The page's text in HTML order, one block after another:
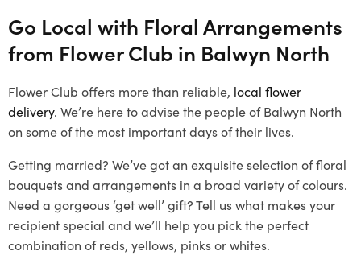
Go Local with Floral Arrangements
from Flower Club in Balwyn North
Flower Club offers more than reliable, local flower
delivery. We’re here to advise the people of Balwyn North
on some of the most important days of their lives.
Getting married? We’ve got an exquisite selection of floral
bouquets and arrangements in a broad variety of colours.
Need a gorgeous ‘get well’ gift? Tell us what makes your
recipient special and we’ll help you pick the perfect
combination of reds, yellows, pinks or whites.